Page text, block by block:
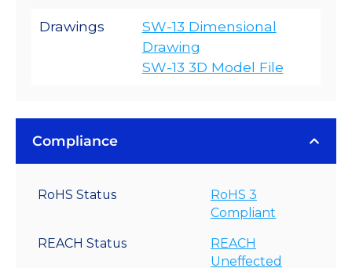
Drawings
SW-13 Dimensional
Drawing
SW-13 3D Model File
Compliance
RoHS Status
RoHS 3
Compliant
REACH Status
REACH
Uneffected